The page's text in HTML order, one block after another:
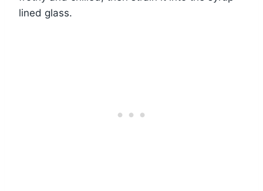
lined glass.